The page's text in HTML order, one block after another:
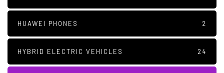
HUAWEI PHONES 2
HYBRID ELECTRIC VEHICLES 24